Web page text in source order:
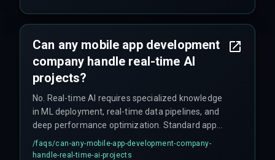
Can any mobile app development
company handle real-time AI
projects?
No. Real-time AI requires specialized knowledge
in ML deployment, real-time data pipelines, and
deep performance optimization. Standard app
development teams typically lack the expertise
to build systems that maintain low latency and
/faqs/can-any-mobile-app-development-company-
handle-real-time-ai-projects